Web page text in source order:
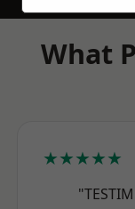
What
★★★★★